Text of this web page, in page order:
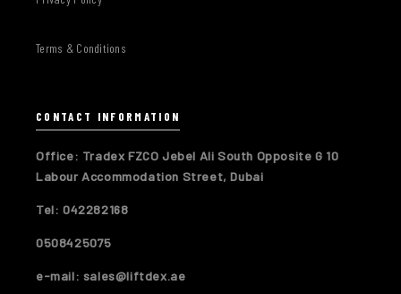
Terms & Conditions
CONTACT INFORMATION
Office: Tradex FZCO Jebel Ali South Opposite G 10
Labour Accommodation Street, Dubai
Tel: 042282168
0508425075
e-mail: sales@liftdex.ae